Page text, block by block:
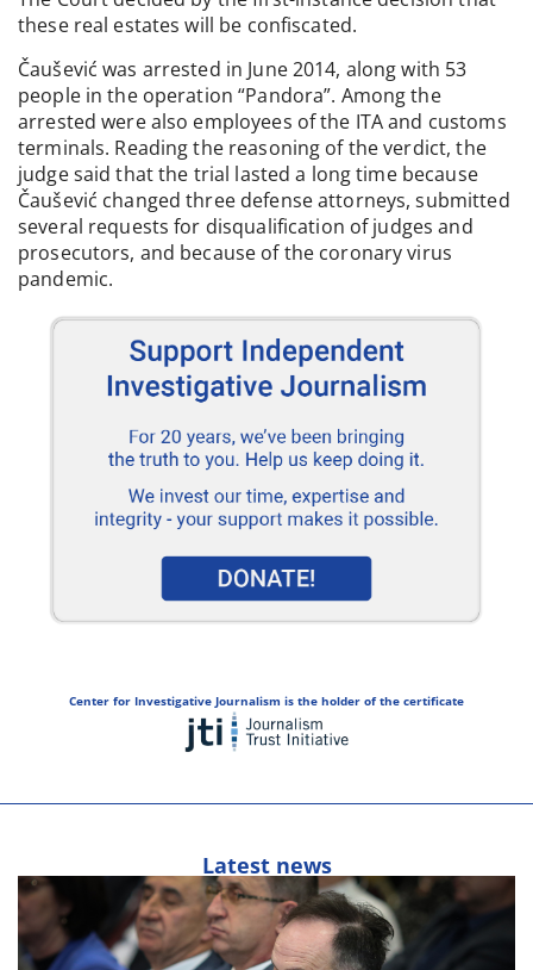
these real estates will be confiscated.
Čaušević was arrested in June 2014, along with 53
people in the operation “Pandora”. Among the
arrested were also employees of the ITA and customs
terminals. Reading the reasoning of the verdict, the
judge said that the trial lasted a long time because
Čaušević changed three defense attorneys, submitted
several requests for disqualification of judges and
prosecutors, and because of the coronary virus
pandemic.
Center for Investigative Journalism is the holder of the certificate
Latest news